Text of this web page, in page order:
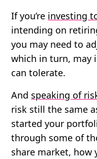
If you’re investing
intending on
you may need to
which in turn, may
can tolerate.
And speaking of
risk still the same
started your
through some of
share market, how